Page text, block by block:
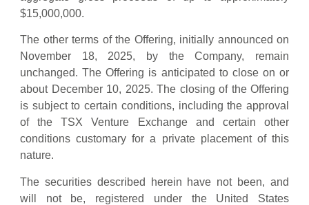
$15,000,000.
The other terms of the Offering, initially announced on
November 18, 2025, by the Company, remain
unchanged. The Offering is anticipated to close on or
about December 10, 2025. The closing of the Offering
is subject to certain conditions, including the approval
of the TSX Venture Exchange and certain other
conditions customary for a private placement of this
nature.
The securities described herein have not been, and
will not be, registered under the United States